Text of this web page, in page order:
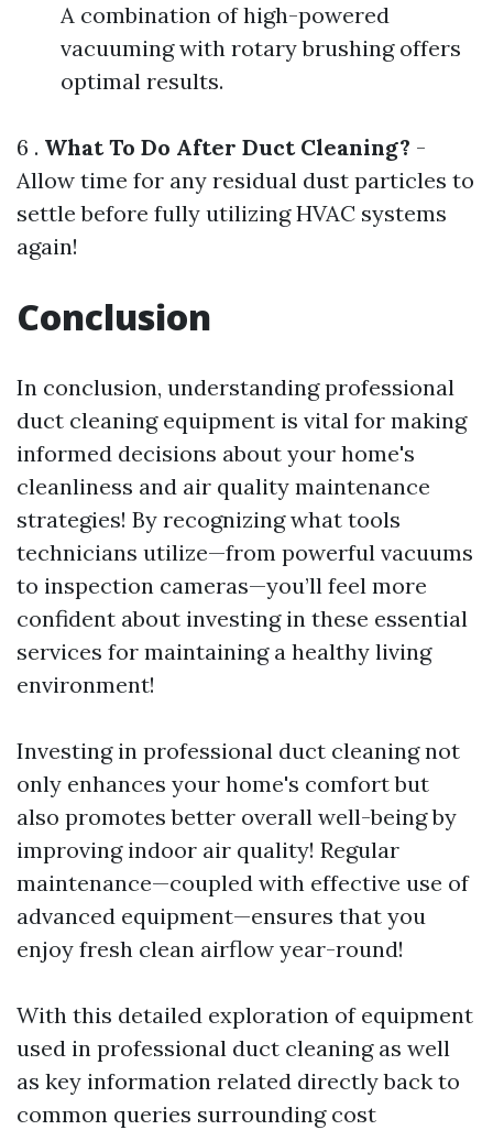
A combination of high-powered
vacuuming with rotary brushing offers
optimal results.
6 . What To Do After Duct Cleaning? -
Allow time for any residual dust particles to
settle before fully utilizing HVAC systems
again!
Conclusion
In conclusion, understanding professional
duct cleaning equipment is vital for making
informed decisions about your home's
cleanliness and air quality maintenance
strategies! By recognizing what tools
technicians utilize—from powerful vacuums
to inspection cameras—you’ll feel more
confident about investing in these essential
services for maintaining a healthy living
environment!
Investing in professional duct cleaning not
only enhances your home's comfort but
also promotes better overall well-being by
improving indoor air quality! Regular
maintenance—coupled with effective use of
advanced equipment—ensures that you
enjoy fresh clean airflow year-round!
With this detailed exploration of equipment
used in professional duct cleaning as well
as key information related directly back to
common queries surrounding cost